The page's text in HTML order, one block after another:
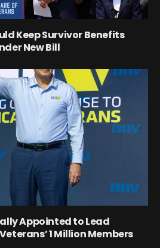
Keep Survivor Benefits
New Bill
Appointed to Lead
1 Million Members